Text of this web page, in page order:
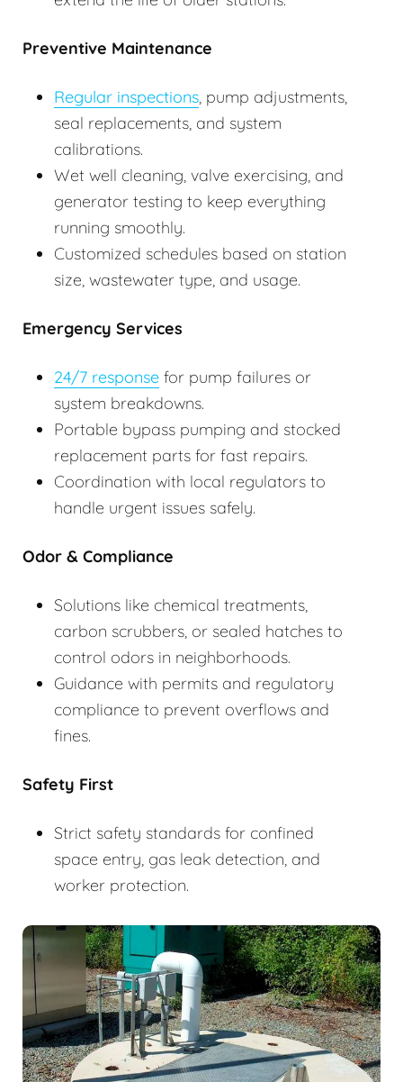
Preventive Maintenance
Regular inspections, pump adjustments,
seal replacements, and system
calibrations.
Wet well cleaning, valve exercising, and
generator testing to keep everything
running smoothly.
Customized schedules based on station
size, wastewater type, and usage.
Emergency Services
24/7 response for pump failures or
system breakdowns.
Portable bypass pumping and stocked
replacement parts for fast repairs.
Coordination with local regulators to
handle urgent issues safely.
Odor & Compliance
Solutions like chemical treatments,
carbon scrubbers, or sealed hatches to
control odors in neighborhoods.
Guidance with permits and regulatory
compliance to prevent overflows and
fines.
Safety First
Strict safety standards for confined
space entry, gas leak detection, and
worker protection.